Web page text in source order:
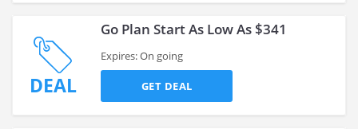
DEAL
Go Plan Start As Low As $341
Expires: On going
GET DEAL